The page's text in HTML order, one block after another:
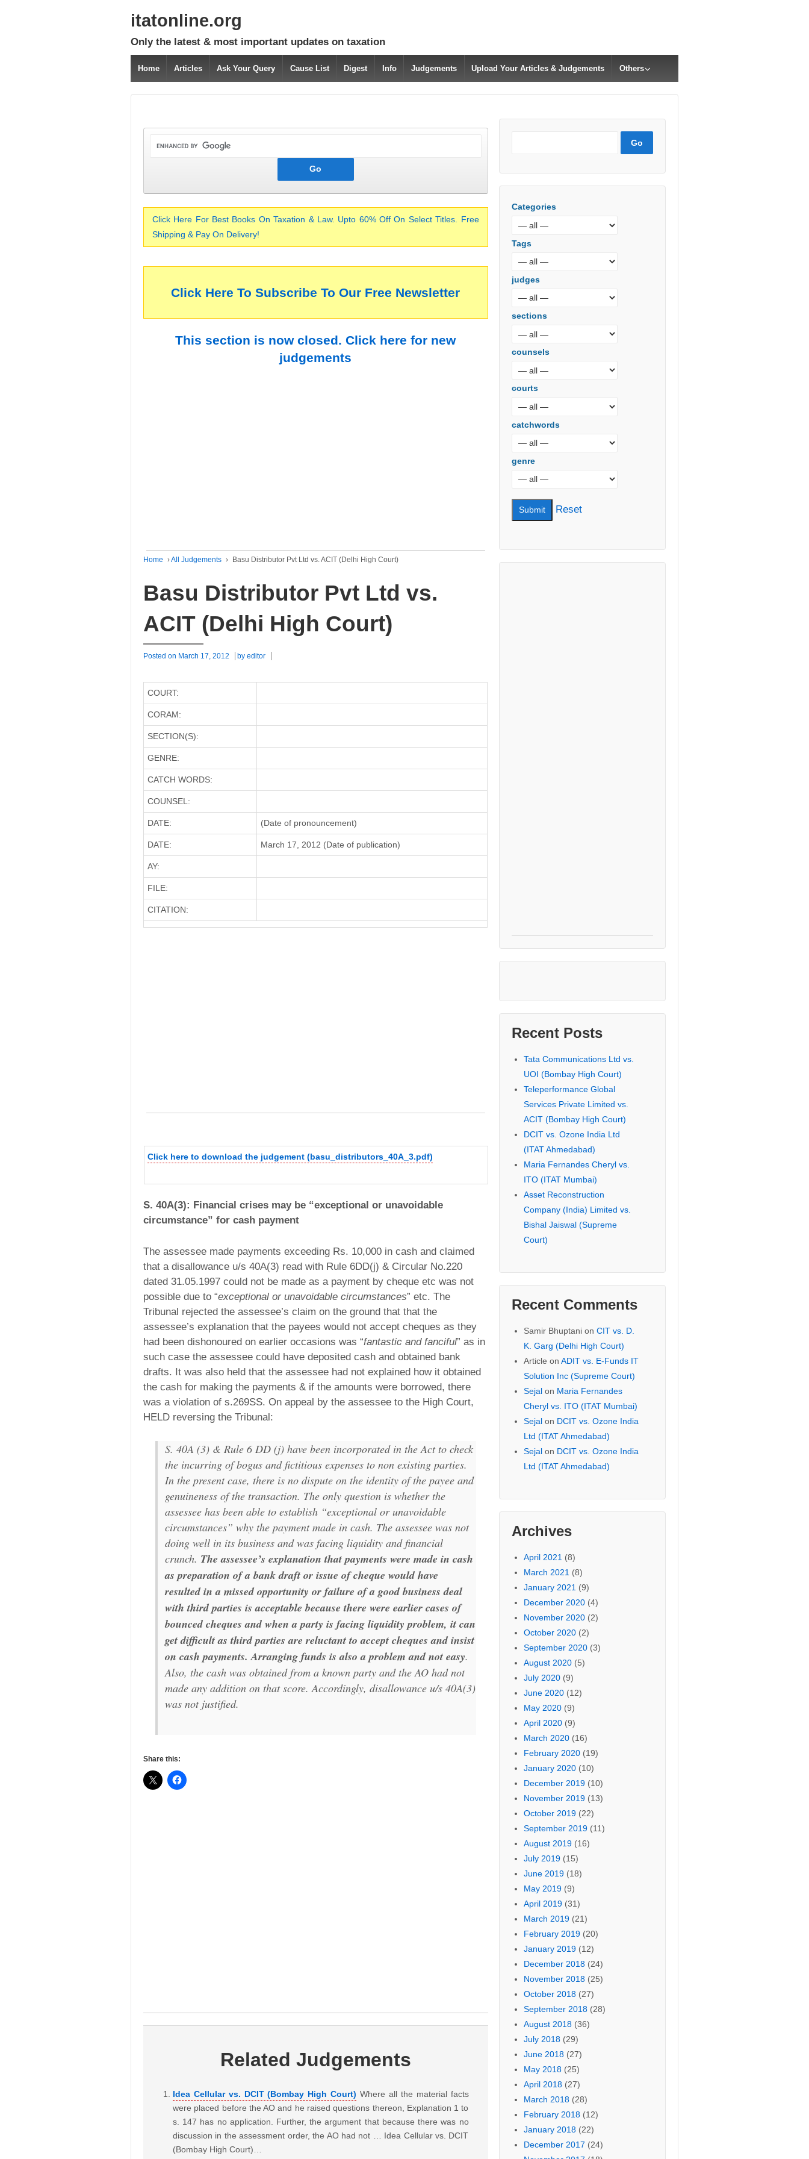
itatonline.org
Only the latest & most important updates on taxation
Home Articles Ask Your Query Cause List Digest Info Judgements Upload Your Articles & Judgements Others
Click Here For Best Books On Taxation & Law. Upto 60% Off On Select Titles. Free
Shipping & Pay On Delivery!
Click Here To Subscribe To Our Free Newsletter
This section is now closed. Click here for new
judgements
Home ›All Judgements › Basu Distributor Pvt Ltd vs. ACIT (Delhi High Court)
Basu Distributor Pvt Ltd vs.
ACIT (Delhi High Court)
Posted on March 17, 2012 by editor
COURT:
CORAM:
SECTION(S):
GENRE:
CATCH WORDS:
COUNSEL:
DATE: (Date of pronouncement)
DATE: March 17, 2012 (Date of publication)
AY:
FILE:
CITATION:
Click here to download the judgement (basu_distributors_40A_3.pdf)
S. 40A(3): Financial crises may be “exceptional or unavoidable
circumstance” for cash payment
The assessee made payments exceeding Rs. 10,000 in cash and claimed
that a disallowance u/s 40A(3) read with Rule 6DD(j) & Circular No.220
dated 31.05.1997 could not be made as a payment by cheque etc was not
possible due to “exceptional or unavoidable circumstances” etc. The
Tribunal rejected the assessee’s claim on the ground that that the
assessee’s explanation that the payees would not accept cheques as they
had been dishonoured on earlier occasions was “fantastic and fanciful” as in
such case the assessee could have deposited cash and obtained bank
drafts. It was also held that the assessee had not explained how it obtained
the cash for making the payments & if the amounts were borrowed, there
was a violation of s.269SS. On appeal by the assessee to the High Court,
HELD reversing the Tribunal:
S. 40A (3) & Rule 6 DD (j) have been incorporated in the Act to check
the incurring of bogus and fictitious expenses to non existing parties.
In the present case, there is no dispute on the identity of the payee and
genuineness of the transaction. The only question is whether the
assessee has been able to establish “exceptional or unavoidable
circumstances” why the payment made in cash. The assessee was not
doing well in its business and was facing liquidity and financial
crunch. The assessee’s explanation that payments were made in cash
as preparation of a bank draft or issue of cheque would have
resulted in a missed opportunity or failure of a good business deal
with third parties is acceptable because there were earlier cases of
bounced cheques and when a party is facing liquidity problem, it can
get difficult as third parties are reluctant to accept cheques and insist
on cash payments. Arranging funds is also a problem and not easy.
Also, the cash was obtained from a known party and the AO had not
made any addition on that score. Accordingly, disallowance u/s 40A(3)
was not justified.
Share this:
Related Judgements
Idea Cellular vs. DCIT (Bombay High Court) Where all the material facts
were placed before the AO and he raised questions thereon, Explanation 1 to
s. 147 has no application. Further, the argument that because there was no
discussion in the assessment order, the AO had not … Idea Cellular vs. DCIT
(Bombay High Court)…
Categories
Tags
judges
sections
counsels
courts
catchwords
genre
Reset
Recent Posts
Tata Communications Ltd vs.
UOI (Bombay High Court)
Teleperformance Global
Services Private Limited vs.
ACIT (Bombay High Court)
DCIT vs. Ozone India Ltd
(ITAT Ahmedabad)
Maria Fernandes Cheryl vs.
ITO (ITAT Mumbai)
Asset Reconstruction
Company (India) Limited vs.
Bishal Jaiswal (Supreme
Court)
Recent Comments
Samir Bhuptanion CIT vs. D.
K. Garg (Delhi High Court)
Article on ADIT vs. E-Funds IT
Solution Inc (Supreme Court)
Sejalon Maria Fernandes
Cheryl vs. ITO (ITAT Mumbai)
Sejalon DCIT vs. Ozone India
Ltd (ITAT Ahmedabad)
Sejalon DCIT vs. Ozone India
Ltd (ITAT Ahmedabad)
Archives
April 2021 (8)
March 2021 (8)
January 2021 (9)
December 2020(4)
November 2020(2)
October 2020(2)
September 2020(3)
August 2020(5)
July 2020(9)
June 2020(12)
May 2020(9)
April 2020(9)
March 2020(16)
February 2020(19)
January 2020(10)
December 2019(10)
November 2019(13)
October 2019(22)
September 2019(11)
August 2019(16)
July 2019(15)
June 2019(18)
May 2019(9)
April 2019(31)
March 2019(21)
February 2019(20)
January 2019(12)
December 2018(24)
November 2018(25)
October 2018(27)
September 2018(28)
August 2018(36)
July 2018(29)
June 2018(27)
May 2018(25)
April 2018(27)
March 2018(28)
February 2018(12)
January 2018(22)
December 2017 (24)